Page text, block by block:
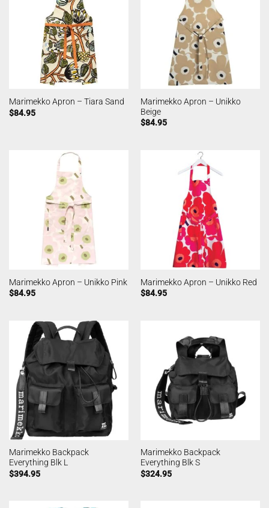
Marimekko Apron – Tiara Sand
$84.95
Marimekko Apron – Unikko
Beige
$84.95
Marimekko Apron – Unikko Pink
$84.95
Marimekko Apron – Unikko Red
$84.95
Marimekko Backpack
Everything Blk L
$394.95
Marimekko Backpack
Everything Blk S
$324.95